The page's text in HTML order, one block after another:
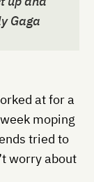
Gaga
at for a
moping
tried to
worry about